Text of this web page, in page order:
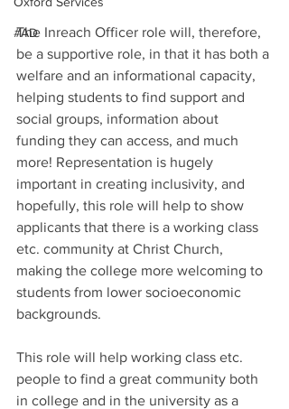
#AD
The Inreach Officer role will, therefore,
be a supportive role, in that it has both a
welfare and an informational capacity,
helping students to find support and
social groups, information about
funding they can access, and much
more! Representation is hugely
important in creating inclusivity, and
hopefully, this role will help to show
applicants that there is a working class
etc. community at Christ Church,
making the college more welcoming to
students from lower socioeconomic
backgrounds.
This role will help working class etc.
people to find a great community both
in college and in the university as a